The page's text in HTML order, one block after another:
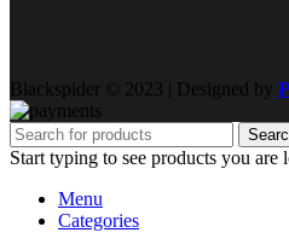
Blackspider © 2023 | Designed by
Start typing to see products you are
Menu
Categories